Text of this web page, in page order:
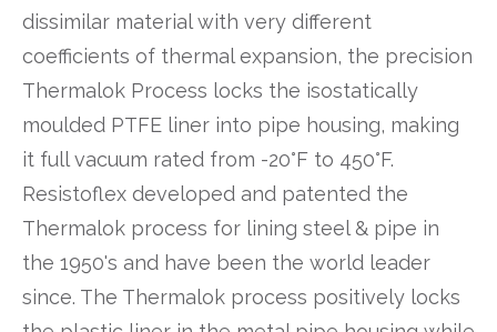
dissimilar material with very different
coefficients of thermal expansion, the precision
Thermalok Process locks the isostatically
moulded PTFE liner into pipe housing, making
it full vacuum rated from -20°F to 450°F.
Resistoflex developed and patented the
Thermalok process for lining steel & pipe in
the 1950's and have been the world leader
since. The Thermalok process positively locks